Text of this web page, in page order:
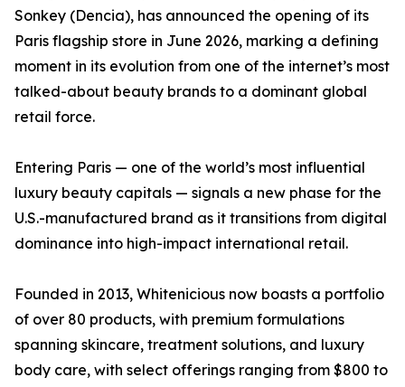
Sonkey (Dencia), has announced the opening of its
Paris flagship store in June 2026, marking a defining
moment in its evolution from one of the internet’s most
talked-about beauty brands to a dominant global
retail force.
Entering Paris — one of the world’s most influential
luxury beauty capitals — signals a new phase for the
U.S.-manufactured brand as it transitions from digital
dominance into high-impact international retail.
Founded in 2013, Whitenicious now boasts a portfolio
of over 80 products, with premium formulations
spanning skincare, treatment solutions, and luxury
body care, with select offerings ranging from $800 to